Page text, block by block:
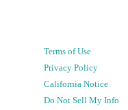
Terms of Use
Privacy Policy
California Notice
Do Not Sell My Info